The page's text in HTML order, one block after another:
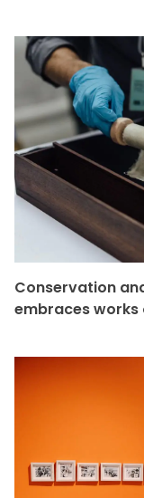
Conservation
embraces works